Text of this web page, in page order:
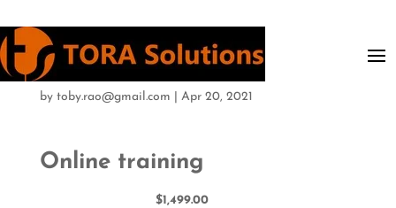
Online training
by toby.rao@gmail.com Apr 20, 2021
Online training
$1,499.00